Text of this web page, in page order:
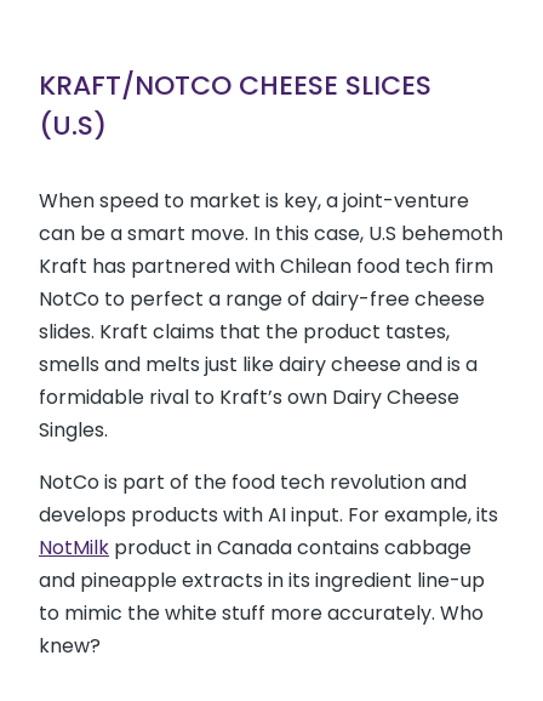
KRAFT/NOTCO CHEESE SLICES
(U.S)
When speed to market is key, a joint-venture
can be a smart move. In this case, U.S behemoth
Kraft has partnered with Chilean food tech firm
NotCo to perfect a range of dairy-free cheese
slides. Kraft claims that the product tastes,
smells and melts just like dairy cheese and is a
formidable rival to Kraft’s own Dairy Cheese
Singles.
NotCo is part of the food tech revolution and
develops products with AI input. For example, its
NotMilk product in Canada contains cabbage
and pineapple extracts in its ingredient line-up
to mimic the white stuff more accurately. Who
knew?